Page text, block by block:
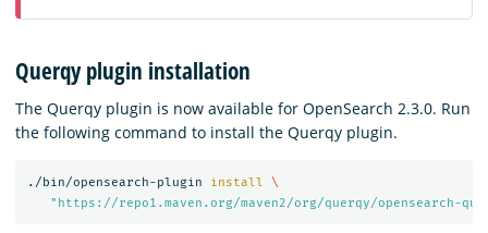
Querqy plugin installation
The Querqy plugin is now available for OpenSearch 2.3.0. Run
the following command to install the Querqy plugin.
./bin/opensearch-plugin install
\
"https://repo1.maven.org/maven2/org/querqy/opensearch-